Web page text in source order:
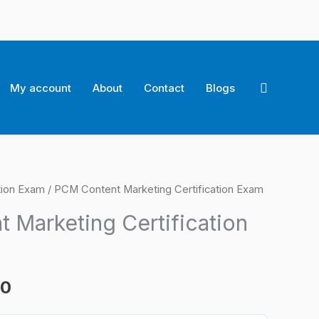
My account About Contact Blogs Search
Exam / PCM Content Marketing Certification Exam
Marketing Certification
Current
price